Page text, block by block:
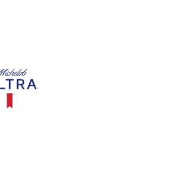
Opens in a new window